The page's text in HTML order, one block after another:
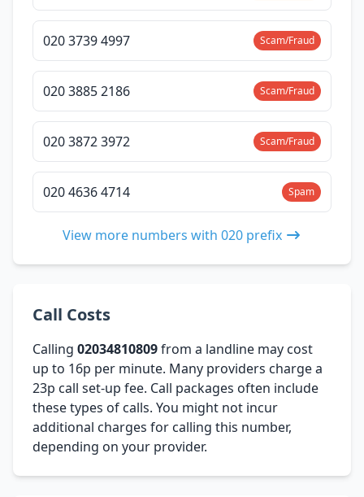
020 3739 4997 Scam/Fraud
020 3885 2186 Scam/Fraud
020 3872 3972 Scam/Fraud
020 4636 4714 Spam
View more numbers with 020 prefix
Call Costs
Calling 02034810809from a landline may cost
up to 16p per minute. Many providers charge a
23p call set-up fee. Call packages often include
these types of calls. You might not incur
additional charges for calling this number,
depending on your provider.